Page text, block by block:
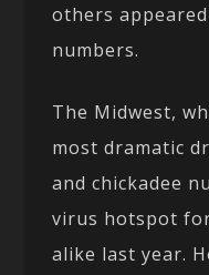
others
numbers.
The Midwest,
most dramatic
and chickadee
virus hotspot
alike last year.